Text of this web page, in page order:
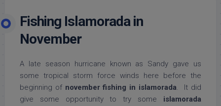
Fishing Islamorada in
November
A late season hurricane known as Sandy gave us
some tropical storm force winds here before the
beginning of november fishing in islamorada. It did
give some opportunity to try some islamorada